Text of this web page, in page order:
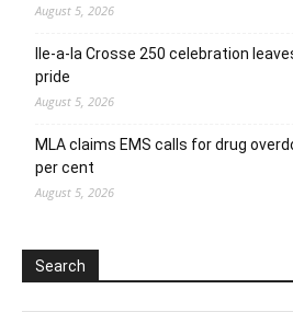
August 5, 2026
Ile-a-la Crosse 250 celebration
pride
August 5, 2026
MLA claims EMS calls for drug
per cent
August 5, 2026
Search